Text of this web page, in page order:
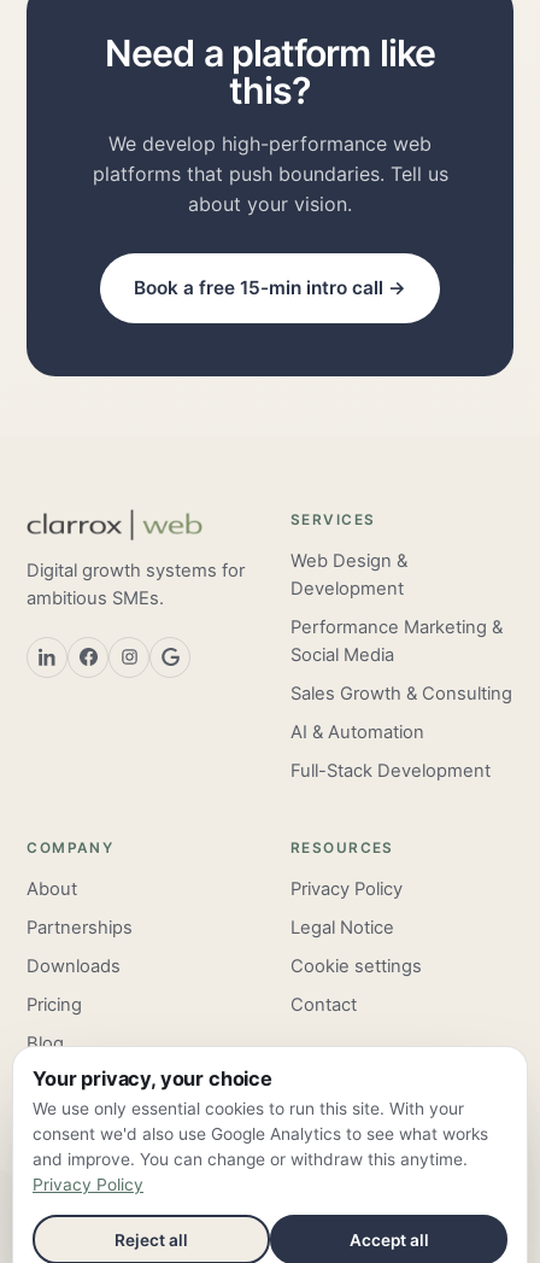
Need a platform like
this?
We develop high-performance web
platforms that push boundaries. Tell us
about your vision.
Book a free 15-min intro call →
Digital growth systems for
ambitious SMEs.
SERVICES
Web Design &
Development
Performance Marketing &
Social Media
Sales Growth & Consulting
AI & Automation
Full-Stack Development
COMPANY
About
Partnerships
Downloads
Pricing
Blog
Careers
RESOURCES
Privacy Policy
Legal Notice
Cookie settings
Contact
ClarroxWeb — Frankfurt am Main & Valencia ·
info@clarroxweb.com
Your privacy, your choice
We use only essential cookies to run this site. With your
consent we'd also use Google Analytics to see what works
and improve. You can change or withdraw this anytime.
Privacy Policy
Reject all Accept all